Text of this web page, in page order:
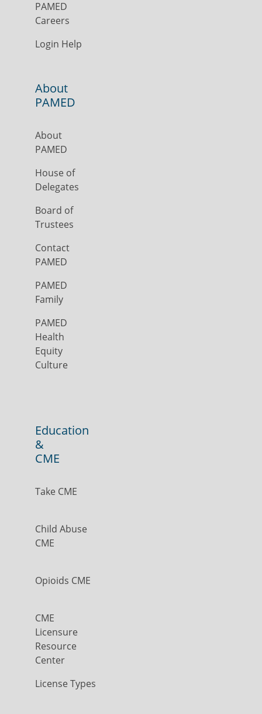
PAMED
Careers
Login Help
About
PAMED
About
PAMED
House of
Delegates
Board of
Trustees
Contact
PAMED
PAMED
Family
PAMED
Health
Equity
Culture
Education
&
CME
Take CME
Child Abuse
CME
Opioids CME
CME
Licensure
Resource
Center
License Types